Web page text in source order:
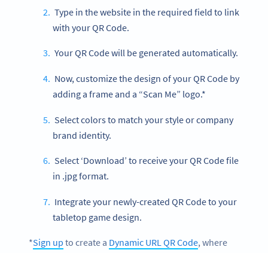
Type in the website in the required field to link
with your QR Code.
Your QR Code will be generated automatically.
Now, customize the design of your QR Code by
adding a frame and a “Scan Me” logo.*
Select colors to match your style or company
brand identity.
Select ‘Download’ to receive your QR Code file
in .jpg format.
Integrate your newly-created QR Code to your
tabletop game design.
*Sign up to create a Dynamic URL QR Code, where